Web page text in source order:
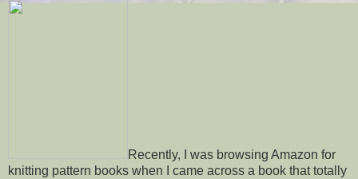
Recently, I was browsing Amazon for
knitting pattern books when I came across a book that totally